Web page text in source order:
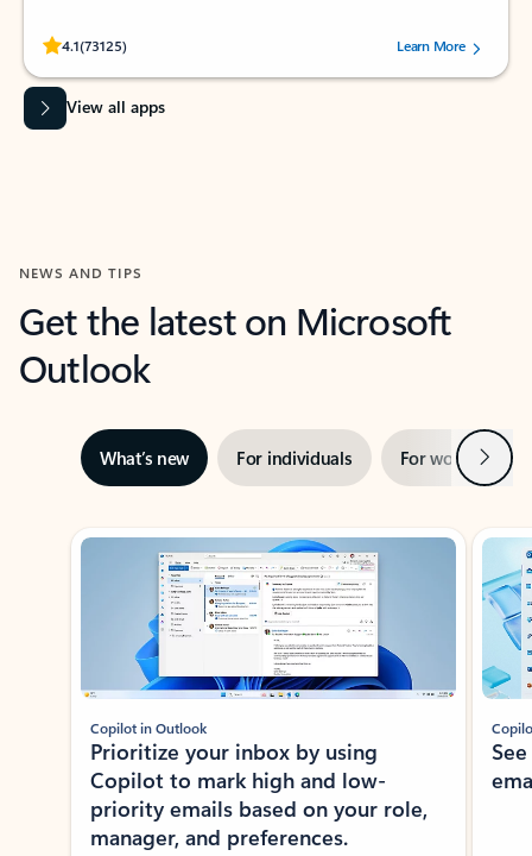
4.1(73125)
Rated (#=ratingAverage#) stars out of 5 stars, by 73125 users.Learn More
View all apps
NEWS AND TIPS
Get the latest on Microsoft
Outlook
What’s new For individuals For work Next
Showing slide 1 of 3
Copilot in Outlook
Prioritize your inbox by using
Copilot to mark high and low-
priority emails based on your role,
manager, and preferences.